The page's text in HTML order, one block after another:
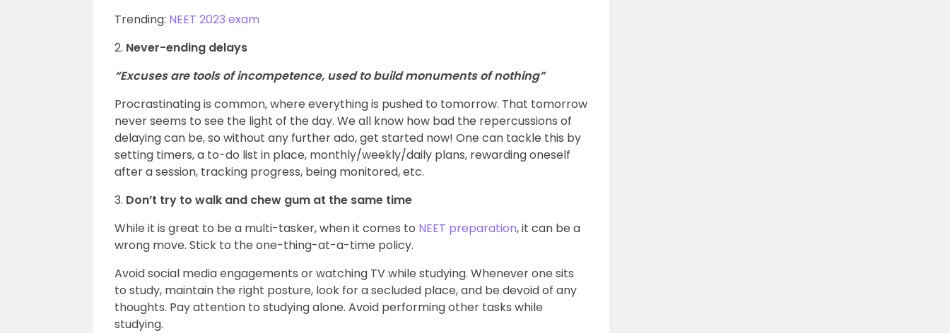
Trending: NEET 2023 exam
2. Never-ending delays
“Excuses are tools of incompetence, used to build monuments of nothing”
Procrastinating is common, where everything is pushed to tomorrow. That tomorrow
never seems to see the light of the day. We all know how bad the repercussions of
delaying can be, so without any further ado, get started now! One can tackle this by
setting timers, a to-do list in place, monthly/weekly/daily plans, rewarding oneself
after a session, tracking progress, being monitored, etc.
3. Don’t try to walk and chew gum at the same time
While it is great to be a multi-tasker, when it comes to NEET preparation, it can be a
wrong move. Stick to the one-thing-at-a-time policy.
Avoid social media engagements or watching TV while studying. Whenever one sits
to study, maintain the right posture, look for a secluded place, and be devoid of any
thoughts. Pay attention to studying alone. Avoid performing other tasks while
studying.